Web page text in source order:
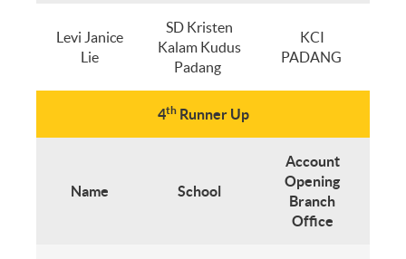
Levi Janice
Lie
SD Kristen
Kalam Kudus
Padang
KCI
PADANG
4thRunner Up
Name School
Account
Opening
Branch
Office